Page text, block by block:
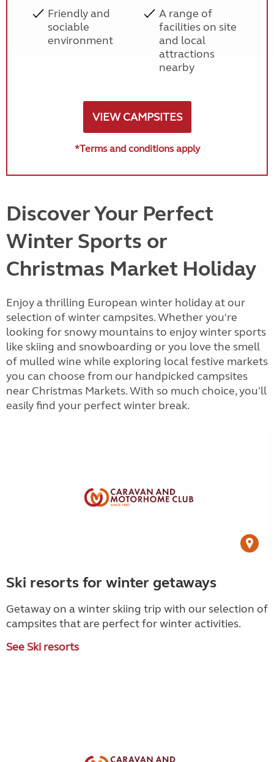
Friendly and
sociable
environment
A range of
facilities on site
and local
attractions
nearby
VIEW CAMPSITES
*Terms and conditions apply
Discover Your Perfect
Winter Sports or
Christmas Market Holiday
Enjoy a thrilling European winter holiday at our
selection of winter campsites. Whether you're
looking for snowy mountains to enjoy winter sports
like skiing and snowboarding or you love the smell
of mulled wine while exploring local festive markets
you can choose from our handpicked campsites
near Christmas Markets. With so much choice, you'll
easily find your perfect winter break.
Ski resorts for winter getaways
Getaway on a winter skiing trip with our selection of
campsites that are perfect for winter activities.
See Ski resorts